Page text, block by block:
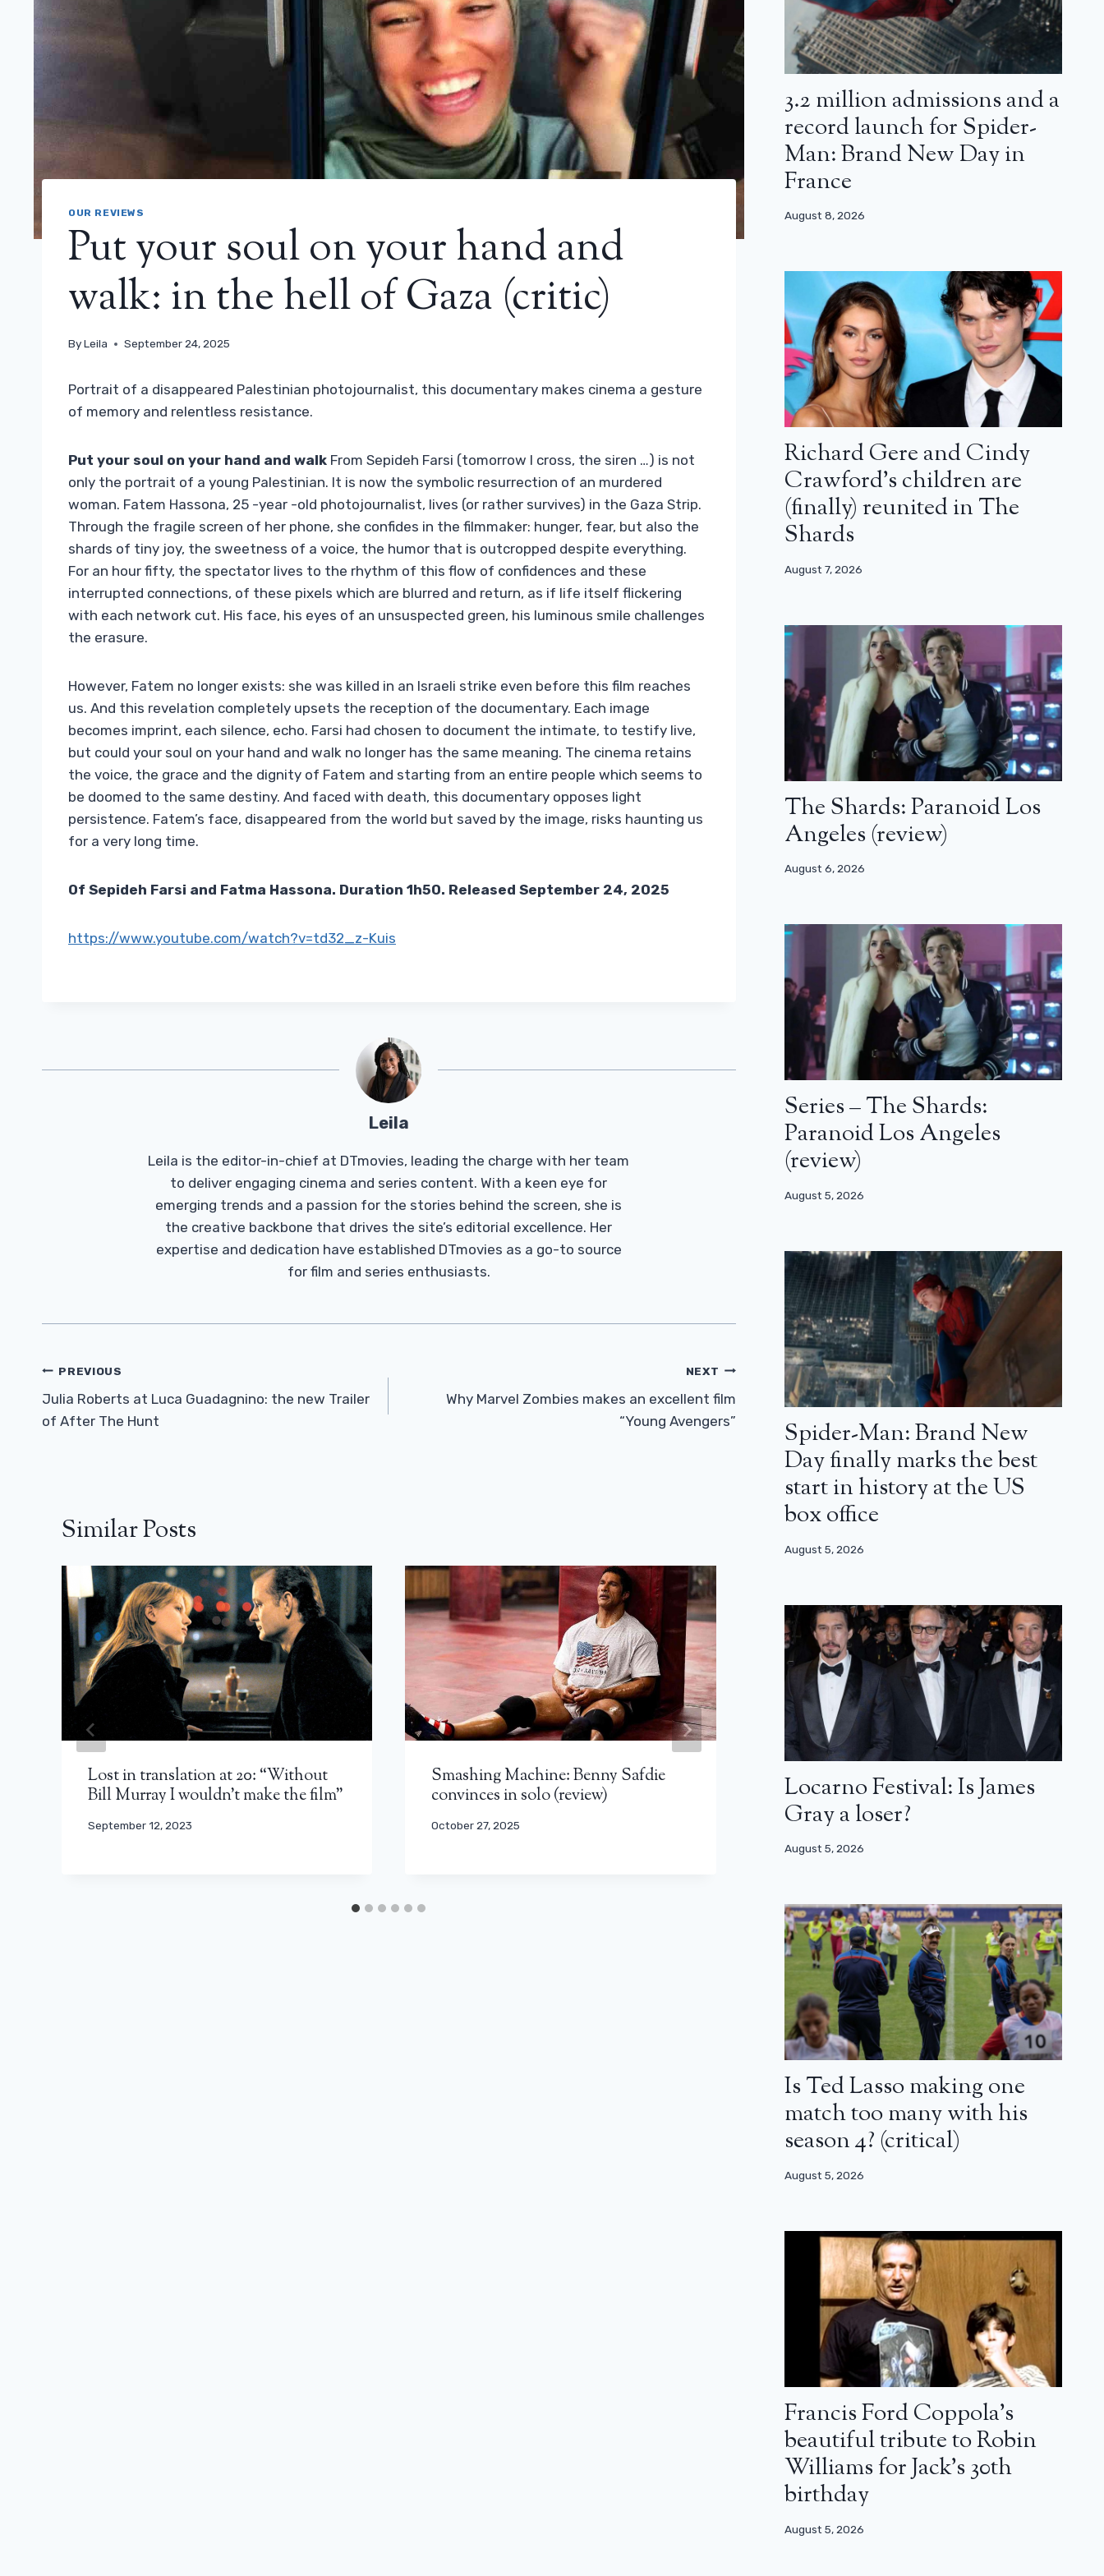
OUR REVIEWS
Put your soul on your hand and
walk: in the hell of Gaza (critic)
ByLeila September 24, 2025
Portrait of a disappeared Palestinian photojournalist, this documentary makes cinema a gesture
of memory and relentless resistance.
Put your soul on your hand and walk From Sepideh Farsi (tomorrow I cross, the siren …) is not
only the portrait of a young Palestinian. It is now the symbolic resurrection of an murdered
woman. Fatem Hassona, 25 -year -old photojournalist, lives (or rather survives) in the Gaza Strip.
Through the fragile screen of her phone, she confides in the filmmaker: hunger, fear, but also the
shards of tiny joy, the sweetness of a voice, the humor that is outcropped despite everything.
For an hour fifty, the spectator lives to the rhythm of this flow of confidences and these
interrupted connections, of these pixels which are blurred and return, as if life itself flickering
with each network cut. His face, his eyes of an unsuspected green, his luminous smile challenges
the erasure.
However, Fatem no longer exists: she was killed in an Israeli strike even before this film reaches
us. And this revelation completely upsets the reception of the documentary. Each image
becomes imprint, each silence, echo. Farsi had chosen to document the intimate, to testify live,
but could your soul on your hand and walk no longer has the same meaning. The cinema retains
the voice, the grace and the dignity of Fatem and starting from an entire people which seems to
be doomed to the same destiny. And faced with death, this documentary opposes light
persistence. Fatem’s face, disappeared from the world but saved by the image, risks haunting us
for a very long time.
Of Sepideh Farsi and Fatma Hassona. Duration 1h50. Released September 24, 2025
https://www.youtube.com/watch?v=td32_z-Kuis
Leila
Leila is the editor-in-chief at DTmovies, leading the charge with her team
to deliver engaging cinema and series content. With a keen eye for
emerging trends and a passion for the stories behind the screen, she is
the creative backbone that drives the site’s editorial excellence. Her
expertise and dedication have established DTmovies as a go-to source
for film and series enthusiasts.
Post
Navigation
PREVIOUS
Julia Roberts at Luca Guadagnino: the new Trailer
of After The Hunt
NEXT
Why Marvel Zombies makes an excellent film
“Young Avengers”
Similar Posts
Lost in translation at 20: “Without
Bill Murray I wouldn’t make the film”
September 12, 2023
Smashing Machine: Benny Safdie
convinces in solo (review)
October 27, 2025
Juliet in Spring: A heartbreaking
family epic (review)
June 10, 2024
3.2 million admissions and a
record launch for Spider-
Man: Brand New Day in
France
August 8, 2026
Richard Gere and Cindy
Crawford’s children are
(finally) reunited in The
Shards
August 7, 2026
The Shards: Paranoid Los
Angeles (review)
August 6, 2026
Series – The Shards:
Paranoid Los Angeles
(review)
August 5, 2026
Spider-Man: Brand New
Day finally marks the best
start in history at the US
box office
August 5, 2026
Locarno Festival: Is James
Gray a loser?
August 5, 2026
Is Ted Lasso making one
match too many with his
season 4? (critical)
August 5, 2026
Francis Ford Coppola’s
beautiful tribute to Robin
Williams for Jack’s 30th
birthday
August 5, 2026